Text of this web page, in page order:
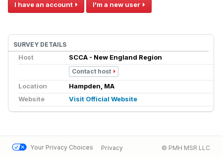
I have an account I'm a new user
SURVEY DETAILS
Host SCCA - New England Region
Contact host
Location
Hampden, MA
Website
Visit Official Website
Your Privacy Choices Privacy © PMH MSR LLC